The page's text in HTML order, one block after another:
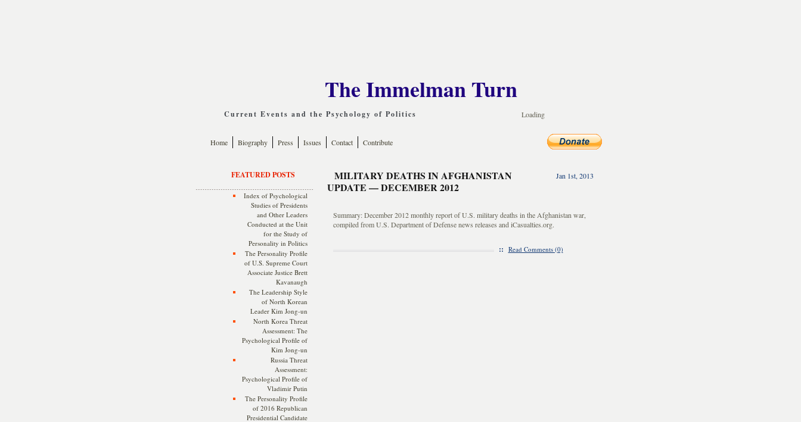
The Immelman Turn
Current Events and the Psychology of Politics Loading
Home Biography Press Issues Contact Contribute
FEATURED POSTS
Index of Psychological
Studies of Presidents
and Other Leaders
Conducted at the Unit
for the Study of
Personality in Politics
The Personality Profile
of U.S. Supreme Court
Associate Justice Brett
Kavanaugh
The Leadership Style
of North Korean
Leader Kim Jong-un
North Korea Threat
Assessment: The
Psychological Profile of
Kim Jong-un
Russia Threat
Assessment:
Psychological Profile of
Vladimir Putin
The Personality Profile
of 2016 Republican
Presidential Candidate
MILITARY DEATHS IN AFGHANISTAN
UPDATE — DECEMBER 2012
Jan 1st, 2013
Summary: December 2012 monthly report of U.S. military deaths in the Afghanistan war,
compiled from U.S. Department of Defense news releases and iCasualties.org.
:: Read Comments (0)